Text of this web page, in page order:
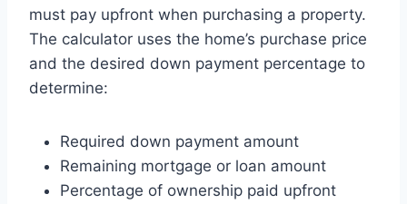
must pay upfront when purchasing a property.
The calculator uses the home’s purchase price
and the desired down payment percentage to
determine:
Required down payment amount
Remaining mortgage or loan amount
Percentage of ownership paid upfront